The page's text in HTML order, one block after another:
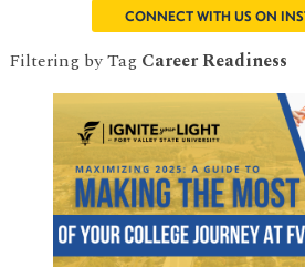
CONNECT WITH US ON
Filtering by Tag Career Readiness